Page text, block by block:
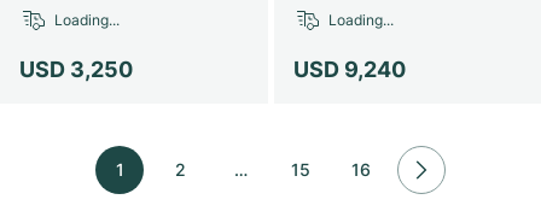
USD 3,250
Loading...
USD 9,240
Loading...
1 2 … 15 16